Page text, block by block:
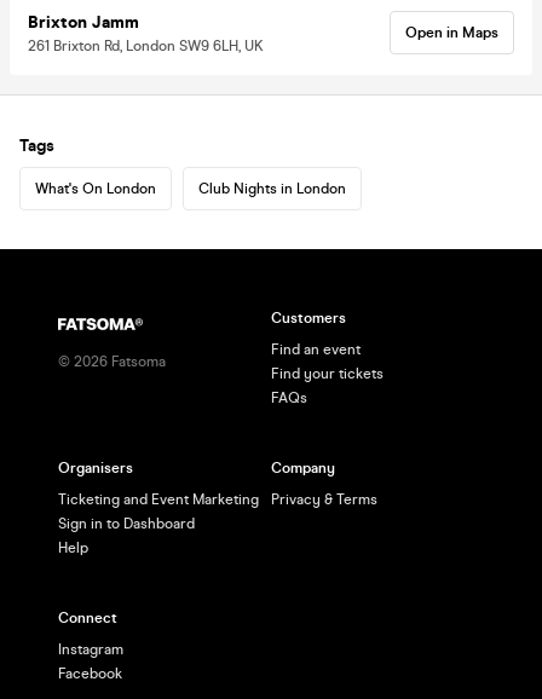
Brixton Jamm
261 Brixton Rd, London SW9 6LH, UK
Open in Maps
Tags
What's On London Club Nights in London
© 2026 Fatsoma
Customers
Find an event
Find your tickets
FAQs
Organisers
Ticketing and Event Marketing
Sign in to Dashboard
Help
Company
Privacy & Terms
Connect
Instagram
Facebook